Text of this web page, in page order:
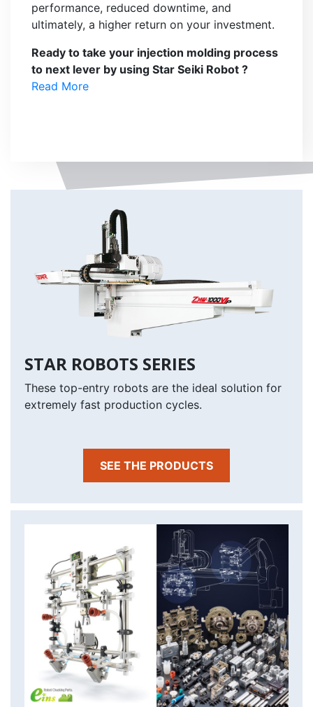
performance, reduced downtime, and
ultimately, a higher return on your investment.
Ready to take your injection molding process
to next lever by using Star Seiki Robot ?
Read More
STAR ROBOTS SERIES
These top-entry robots are the ideal solution for
extremely fast production cycles.
SEE THE PRODUCTS